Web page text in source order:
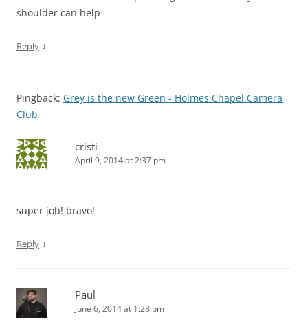
shoulder can help
Reply ↓
Pingback: Grey is the new Green - Holmes Chapel Camera
Club
cristi
April 9, 2014 at 2:37 pm
super job! bravo!
Reply ↓
Paul
June 6, 2014 at 1:28 pm